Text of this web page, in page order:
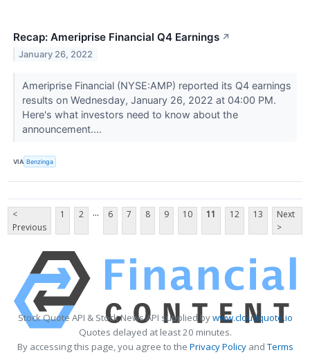
Recap: Ameriprise Financial Q4 Earnings ↗
January 26, 2022
Ameriprise Financial (NYSE:AMP) reported its Q4 earnings
results on Wednesday, January 26, 2022 at 04:00 PM.
Here's what investors need to know about the
announcement....
VIA Benzinga
<
Previous
1 2 ... 6 7 8 9 10 11 12 13
Next
>
Stock Quote API & Stock News API supplied bywww.cloudquote.io
Quotes delayed at least 20 minutes.
By accessing this page, you agree to the Privacy PolicyandTerms